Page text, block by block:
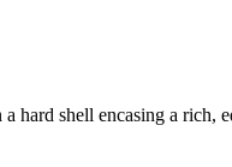
hard shell encasing a rich,